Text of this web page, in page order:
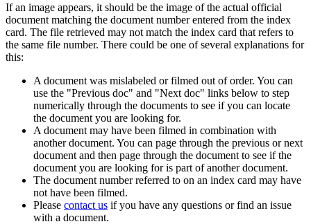
If an image appears, it should be the image of the actual official
document matching the document number entered from the index
card. The file retrieved may not match the index card that refers to
the same file number. There could be one of several explanations for
this:
A document was mislabeled or filmed out of order. You can
use the "Previous doc" and "Next doc" links below to step
numerically through the documents to see if you can locate
the document you are looking for.
A document may have been filmed in combination with
another document. You can page through the previous or next
document and then page through the document to see if the
document you are looking for is part of another document.
The document number referred to on an index card may have
not have been filmed.
Please contact us if you have any questions or find an issue
with a document.